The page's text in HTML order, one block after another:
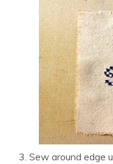
3. Sew around edge